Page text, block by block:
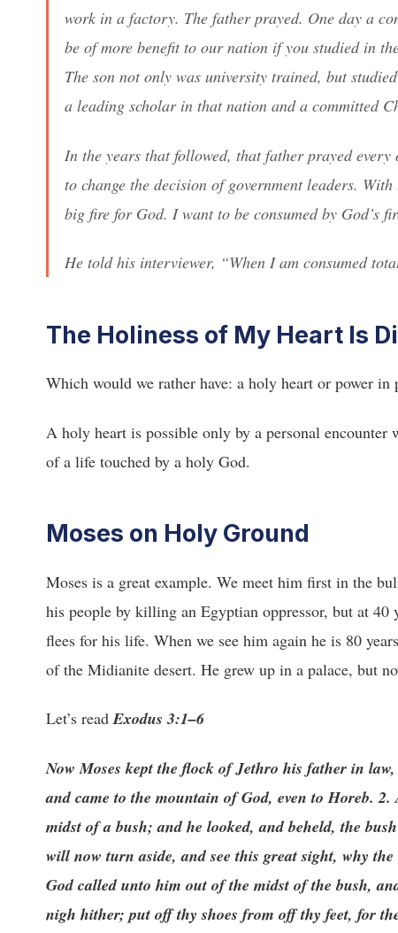
work in a factory. The father prayed. One day a
be of more benefit to our nation if you studied in
The son not only was university trained, but
a leading scholar in that nation and a committed
In the years that followed, that father prayed
to change the decision of government leaders.
big fire for God. I want to be consumed by God’s
He told his interviewer, “When I am consumed
The Holiness of My Heart Is
Which would we rather have: a holy heart or power
A holy heart is possible only by a personal
of a life touched by a holy God.
Moses on Holy Ground
Moses is a great example. We meet him first in the
his people by killing an Egyptian oppressor, but at 40
flees for his life. When we see him again he is 80
of the Midianite desert. He grew up in a palace, but
Let’s readExodus 3:1–6
Now Moses kept the flock of Jethro his father in
and came to the mountain of God, even to Horeb.
midst of a bush; and he looked, and beheld, the
will now turn aside, and see this great sight, why
God called unto him out of the midst of the bush,
nigh hither; put off thy shoes from off thy feet, for